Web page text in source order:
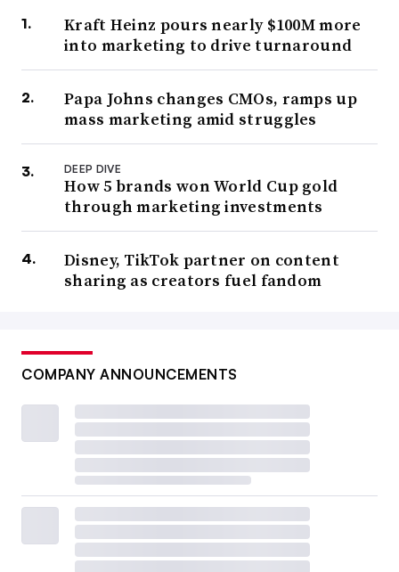
Kraft Heinz pours nearly $100M more
into marketing to drive turnaround
Papa Johns changes CMOs, ramps up
mass marketing amid struggles
DEEP DIVE
How 5 brands won World Cup gold
through marketing investments
Disney, TikTok partner on content
sharing as creators fuel fandom
COMPANY ANNOUNCEMENTS